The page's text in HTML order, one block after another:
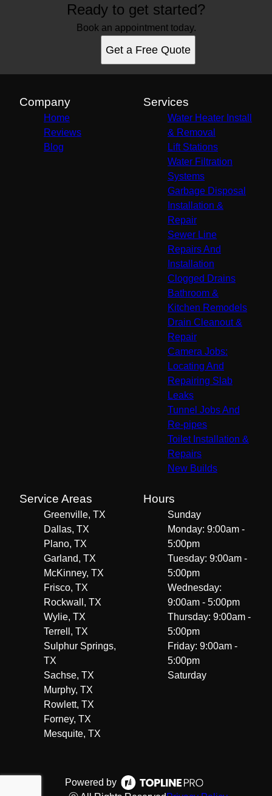
Ready to get started?
Book an appointment today.
Get a Free Quote
Company
Home
Reviews
Blog
Services
Water Heater Install
& Removal
Lift Stations
Water Filtration
Systems
Garbage Disposal
Installation &
Repair
Sewer Line
Repairs And
Installation
Clogged Drains
Bathroom &
Kitchen Remodels
Drain Cleanout &
Repair
Camera Jobs:
Locating And
Repairing Slab
Leaks
Tunnel Jobs And
Re-pipes
Toilet Installation &
Repairs
New Builds
Service Areas
Greenville, TX
Dallas, TX
Plano, TX
Garland, TX
McKinney, TX
Frisco, TX
Rockwall, TX
Wylie, TX
Terrell, TX
Sulphur Springs,
TX
Sachse, TX
Murphy, TX
Rowlett, TX
Forney, TX
Mesquite, TX
Hours
Sunday
Monday: 9:00am -
5:00pm
Tuesday: 9:00am -
5:00pm
Wednesday:
9:00am - 5:00pm
Thursday: 9:00am -
5:00pm
Friday: 9:00am -
5:00pm
Saturday
Powered by